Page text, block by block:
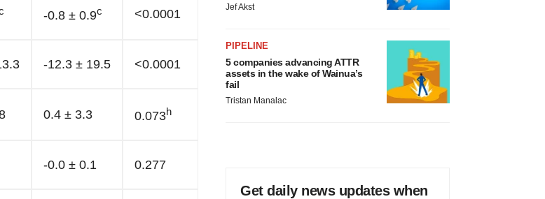
-0.8 ± 0.9c <0.0001
-12.3 ± 19.5 <0.0001
0.4 ± 3.3 0.073h
-0.0 ± 0.1 0.277
Jef Akst
PIPELINE
5 companies advancing ATTR
assets in the wake of Wainua’s
fail
Tristan Manalac
Get daily news updates when